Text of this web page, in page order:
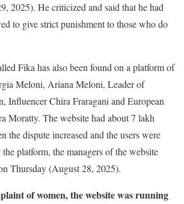
2025). He criticized and said that he had
to give strict punishment to those who do
Fika has also been found on a platform of
Meloni, Ariana Meloni, Leader of
Influencer Chira Fraragani and European
Moratty. The website had about 7 lakh
the dispute increased and the users were
platform, the managers of the website
Thursday (August 28, 2025).
of women, the website was running